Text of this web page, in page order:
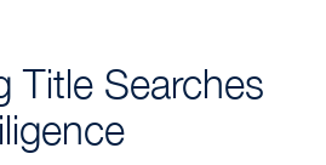
Title Searches